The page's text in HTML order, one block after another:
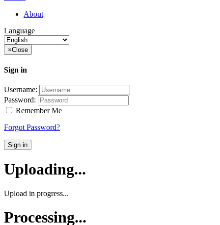
About
Language
×Close
Sign in
Username:
Password:
Remember Me
Forgot Password?
Sign in
Uploading...
Upload in progress...
Processing...